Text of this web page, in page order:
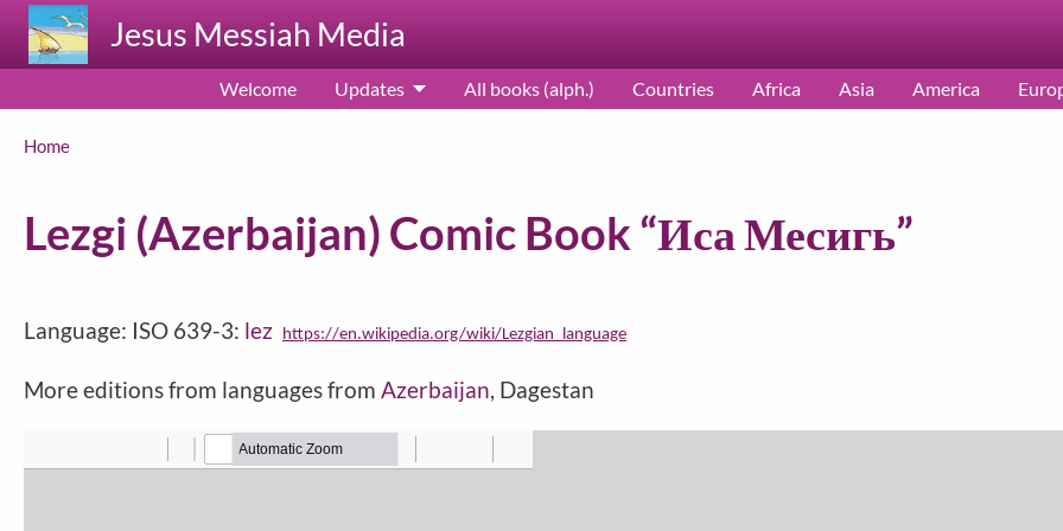
Skip to main contentJesus Messiah Media
Welcome Updates All books (alph.) Countries Africa Asia America
Breadcrumb
Home
Lezgi (Azerbaijan) Comic Book “Иса Месигь”
Language: ISO 639-3: lez https://en.wikipedia.org/wiki/Lezgian_language
More editions from languages from Azerbaijan, Dagestan